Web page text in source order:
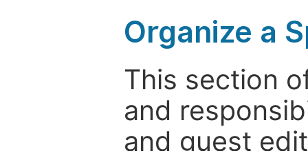
Organize a
This section
and
and guest